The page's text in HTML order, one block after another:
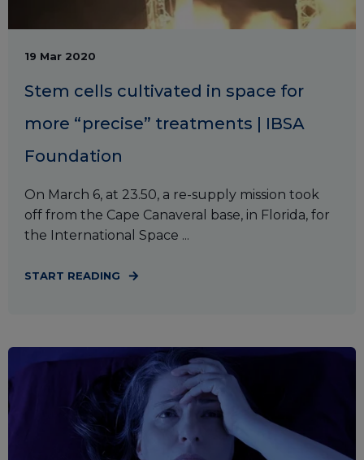
19 Mar 2020
Stem cells cultivated in space for
more “precise” treatments | IBSA
Foundation
On March 6, at 23.50, a re-supply mission took
off from the Cape Canaveral base, in Florida, for
the International Space ...
START READING